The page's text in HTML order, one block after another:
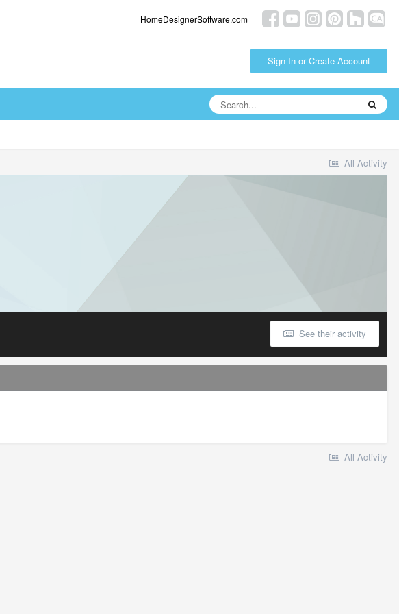
HomeDesignerSoftware.com
Sign In or Create Account
All Activity
See their activity
All Activity